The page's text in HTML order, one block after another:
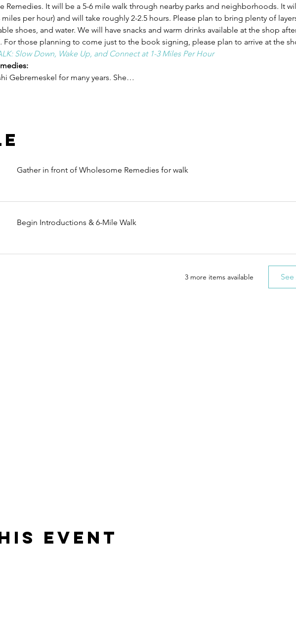
Remedies. It will be a 5-6 mile walk through nearby parks and neighborhoods. It
miles per hour) and will take roughly 2-2.5 hours. Please plan to bring plenty of
shoes, and water. We will have snacks and warm drinks available at the shop
those planning to come just to the book signing, please plan to arrive at the
Slow Down, Wake Up, and Connect at 1-3 Miles Per Hour
Gebremeskel for many years. She…
Gather in front of Wholesome Remedies for walk
Begin Introductions & 6-Mile Walk
3 more items available See
event